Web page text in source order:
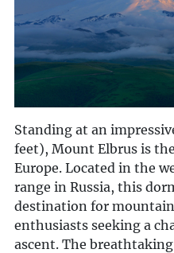
Standing at an
feet), Mount Elbrus is
Europe. Located in the
range in Russia, this
destination for
enthusiasts seeking a
ascent. The